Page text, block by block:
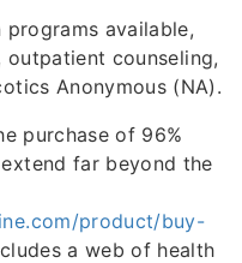
available,
counseling,
Anonymous (NA).
purchase of 96%
far beyond the
product/buy-
a web of health